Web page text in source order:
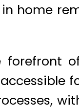
home
forefront